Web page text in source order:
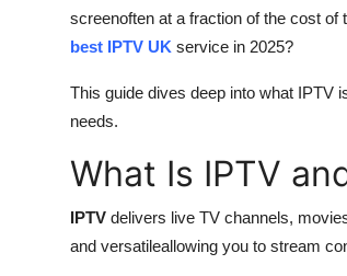
screenoften at a fraction of the cost
best IPTV UK service in 2025?
This guide dives deep into what IPTV
needs.
What Is IPTV
IPTV delivers live TV channels,
and versatileallowing you to stream